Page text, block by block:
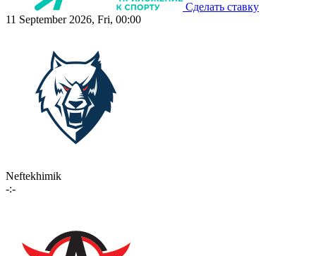
Сделать ставку
11 September 2026, Fri, 00:00
Neftekhimik
-:-